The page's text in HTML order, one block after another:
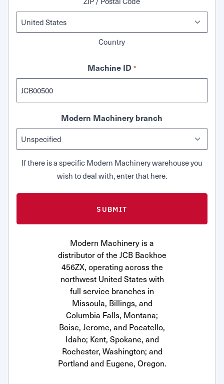
Country
Machine ID *
Modern Machinery branch
If there is a specific Modern Machinery warehouse you
wish to deal with, enter that here.
Modern Machinery is a
distributor of the JCB Backhoe
456ZX, operating across the
northwest United States with
full service branches in
Missoula, Billings, and
Columbia Falls, Montana;
Boise, Jerome, and Pocatello,
Idaho; Kent, Spokane, and
Rochester, Washington; and
Portland and Eugene, Oregon.